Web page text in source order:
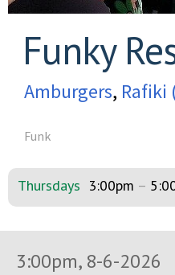
Funky
Amburgers, Rafiki
Funk
Thursdays 3:00pm –
3:00pm, 8-6-2026